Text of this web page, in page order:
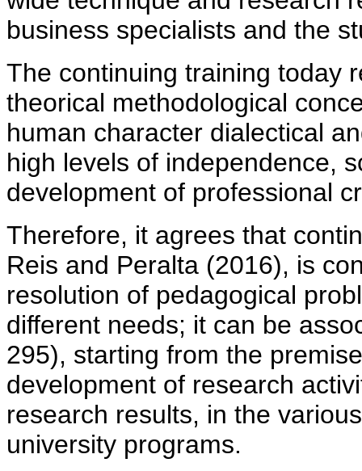
business specialists and the
The continuing training today
theorical methodological
human character dialectical
high levels of independence,
development of professional
Therefore, it agrees that
Reis and Peralta (2016), is
resolution of pedagogical
different needs; it can be
295), starting from the
development of research
research results, in the
university programs.